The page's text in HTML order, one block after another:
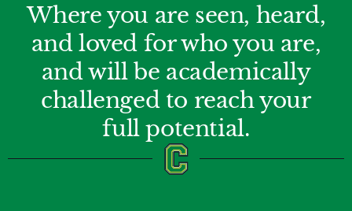
Where you are seen, heard,
and loved for who you are,
and will be academically
challenged to reach your
full potential.